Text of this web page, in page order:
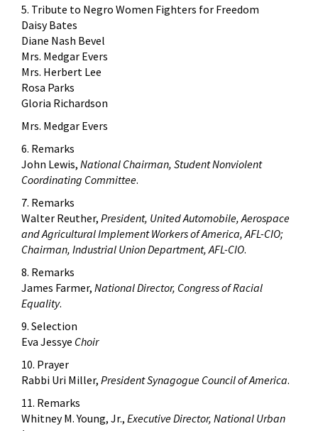
5. Tribute to Negro Women Fighters for Freedom
Daisy Bates
Diane Nash Bevel
Mrs. Medgar Evers
Mrs. Herbert Lee
Rosa Parks
Gloria Richardson
Mrs. Medgar Evers
6. Remarks
John Lewis, National Chairman, Student Nonviolent
Coordinating Committee.
7. Remarks
Walter Reuther, President, United Automobile, Aerospace
and Agricultural Implement Workers of America, AFL-CIO;
Chairman, Industrial Union Department, AFL-CIO.
8. Remarks
James Farmer, National Director, Congress of Racial
Equality.
9. Selection
Eva Jessye Choir
10. Prayer
Rabbi Uri Miller, President Synagogue Council of America.
11. Remarks
Whitney M. Young, Jr., Executive Director, National Urban